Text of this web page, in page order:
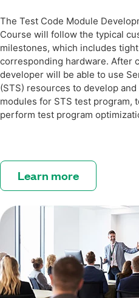
The Test Code Module
Course will follow the typical
milestones, which includes
corresponding hardware. After
developer will be able to use
(STS) resources to develop
modules for STS test program,
perform test program
Learn more